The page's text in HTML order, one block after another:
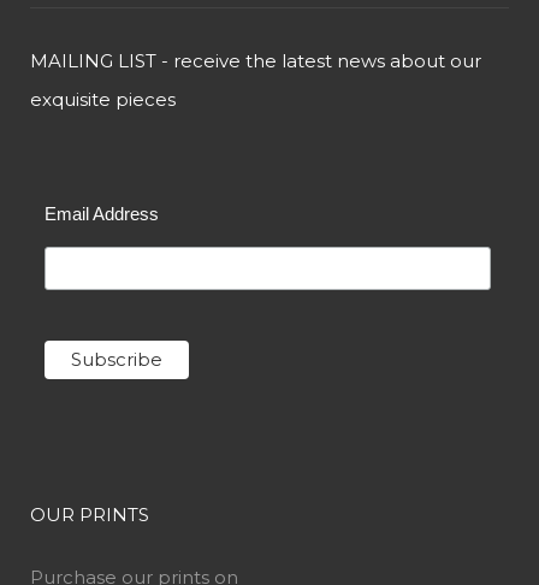
MAILING LIST - receive the latest news about our
exquisite pieces
Email Address
OUR PRINTS
Purchase our prints on